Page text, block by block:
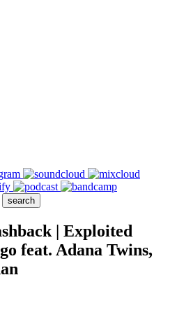
| Exploited
feat. Adana Twins,